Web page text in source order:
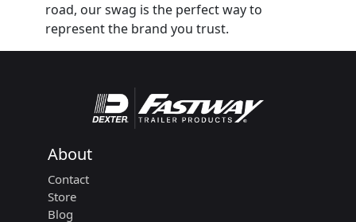
road, our swag is the perfect way to
represent the brand you trust.
About
Contact
Store
Blog